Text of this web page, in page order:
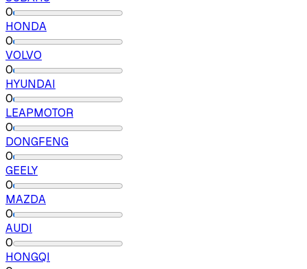
0
HONDA
0
VOLVO
0
HYUNDAI
0
LEAPMOTOR
0
DONGFENG
0
GEELY
0
MAZDA
0
AUDI
0
HONGQI